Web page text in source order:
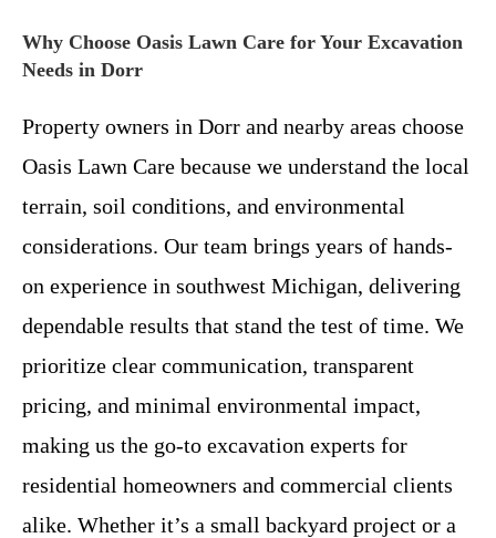
Why Choose Oasis Lawn Care for Your Excavation
Needs in Dorr
Property owners in Dorr and nearby areas choose
Oasis Lawn Care because we understand the local
terrain, soil conditions, and environmental
considerations. Our team brings years of hands-
on experience in southwest Michigan, delivering
dependable results that stand the test of time. We
prioritize clear communication, transparent
pricing, and minimal environmental impact,
making us the go-to excavation experts for
residential homeowners and commercial clients
alike. Whether it’s a small backyard project or a